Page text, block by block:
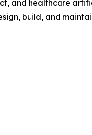
and healthcare
build, and